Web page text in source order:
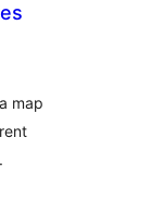
map